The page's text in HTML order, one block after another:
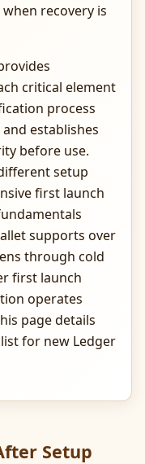
recovery is
critical element
process
establishes
before use.
setup
first launch
supports over
through cold
first launch
operates
page details
for new Ledger
Setup